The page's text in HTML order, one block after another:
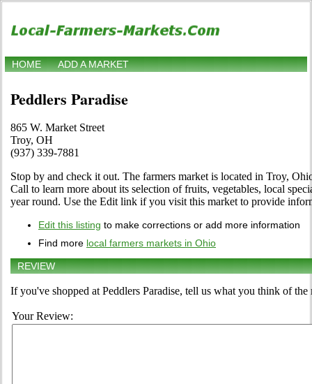
HOME ADD A MARKET
Peddlers Paradise
865 W. Market Street
Troy, OH
(937) 339-7881
Stop by and check it out. The farmers market is located in Troy,
Call to learn more about its selection of fruits, vegetables, local
year round. Use the Edit link if you visit this market to provide
Edit this listing to make corrections or add more information
Find more local farmers markets in Ohio
REVIEW
If you've shopped at Peddlers Paradise, tell us what you think of the
Your Review: